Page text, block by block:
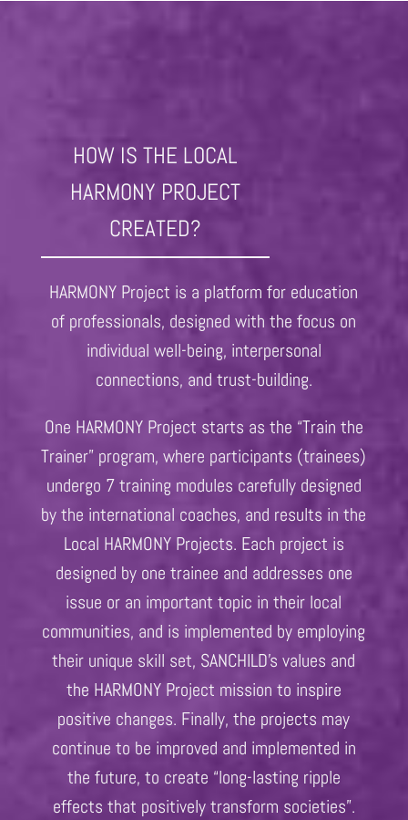
HOW IS THE LOCAL
HARMONY PROJECT
CREATED?
HARMONY Project is a platform for education
of professionals, designed with the focus on
individual well-being, interpersonal
connections, and trust-building.
One HARMONY Project starts as the “Train the
Trainer” program, where participants (trainees)
undergo 7 training modules carefully designed
by the international coaches, and results in the
Local HARMONY Projects. Each project is
designed by one trainee and addresses one
issue or an important topic in their local
communities, and is implemented by employing
their unique skill set, SANCHILD’s values and
the HARMONY Project mission to inspire
positive changes. Finally, the projects may
continue to be improved and implemented in
the future, to create “long-lasting ripple
effects that positively transform societies”.